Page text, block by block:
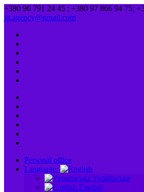
+380 96 791 24 45 ; +380 97 866 94 75;
jit.agency@gmail.com
Personal office
Language:
Українська
English